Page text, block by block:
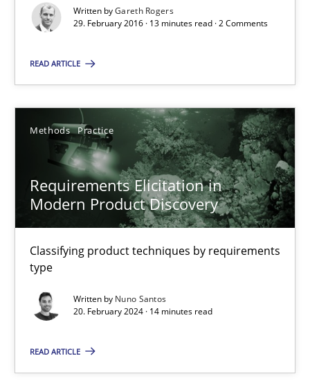
Written byGareth Rogers
29. February 2016 · 13 minutes read · 2 Comments
READ ARTICLE
Methods Practice
Requirements Elicitation in
Modern Product Discovery
Classifying product techniques by requirements
type
Written by Nuno Santos
20. February 2024 · 14 minutes read
READ ARTICLE
RE Magazine - The community's
A source of knowledge with more than 100 articles
All articles remain fully accessible
High practical relevance
Unique knowledge pool on RE and BA topics
Convenient search
Opportunity for feedback to author and publisher
Free of charge